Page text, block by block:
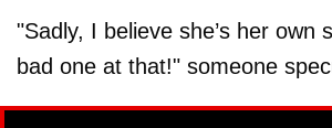
"Sadly, I believe she’s her own
bad one at that!" someone